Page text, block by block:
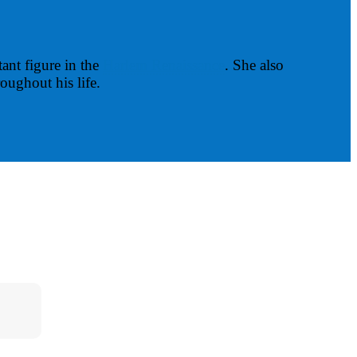
figure in the
. She also
his life.